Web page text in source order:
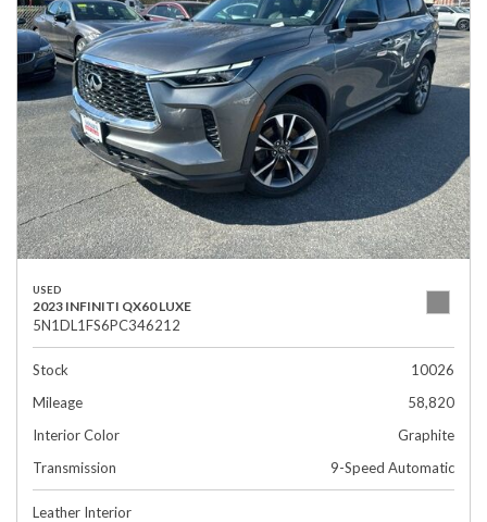
USED
2023 INFINITI QX60 LUXE
5N1DL1FS6PC346212
Stock
10026
Mileage
58,820
Interior Color
Graphite
Transmission
9-Speed Automatic
Leather Interior